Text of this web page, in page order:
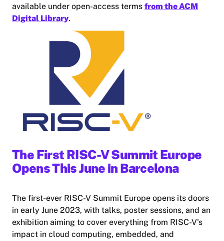
available under open-access terms from the ACM
Digital Library.
The First RISC-V Summit Europe
Opens This June in Barcelona
The first-ever RISC-V Summit Europe opens its doors
in early June 2023, with talks, poster sessions, and an
exhibition aiming to cover everything from RISC-V's
impact in cloud computing, embedded, and